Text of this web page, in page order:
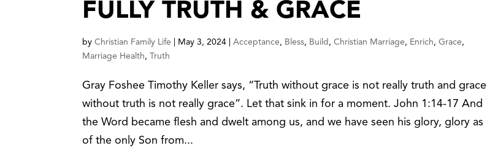
FULLY TRUTH & GRACE
byChristian Family Life May 3, 2024 |Acceptance, Bless, Build ,Christian Marriage, Enrich,Grace,
Marriage Health, Truth
Gray Foshee Timothy Keller says, “Truth without grace is not really truth and grace
without truth is not really grace”. Let that sink in for a moment. John 1:14-17 And
the Word became flesh and dwelt among us, and we have seen his glory, glory as
of the only Son from...